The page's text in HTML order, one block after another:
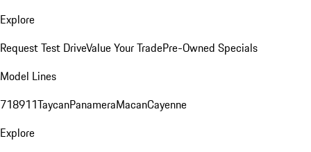
Explore
Request Test DriveValue Your TradePre-Owned Specials
Model Lines
718911TaycanPanameraMacanCayenne
Explore